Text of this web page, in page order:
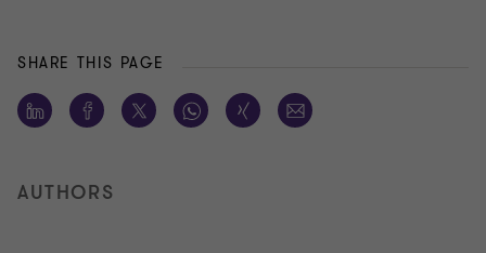
SHARE THIS PAGE
AUTHORS